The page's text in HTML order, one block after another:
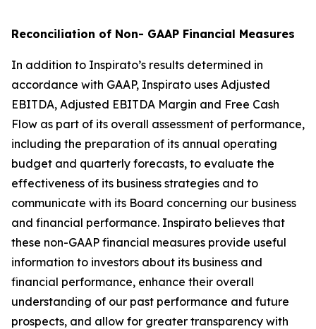
Reconciliation of Non- GAAP Financial Measures
In addition to Inspirato’s results determined in
accordance with GAAP, Inspirato uses Adjusted
EBITDA, Adjusted EBITDA Margin and Free Cash
Flow as part of its overall assessment of performance,
including the preparation of its annual operating
budget and quarterly forecasts, to evaluate the
effectiveness of its business strategies and to
communicate with its Board concerning our business
and financial performance. Inspirato believes that
these non-GAAP financial measures provide useful
information to investors about its business and
financial performance, enhance their overall
understanding of our past performance and future
prospects, and allow for greater transparency with